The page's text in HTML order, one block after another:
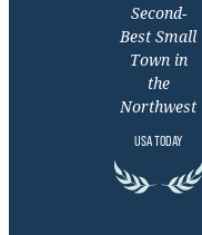
Second-
Best Small
Town in
the
Northwest
USA TODAY